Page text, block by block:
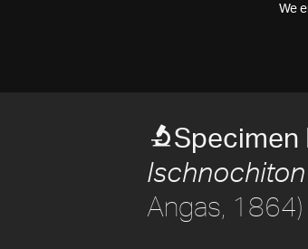
We
Specimen
Angas, 1864)